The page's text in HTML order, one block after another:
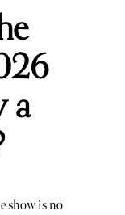
a
show is no